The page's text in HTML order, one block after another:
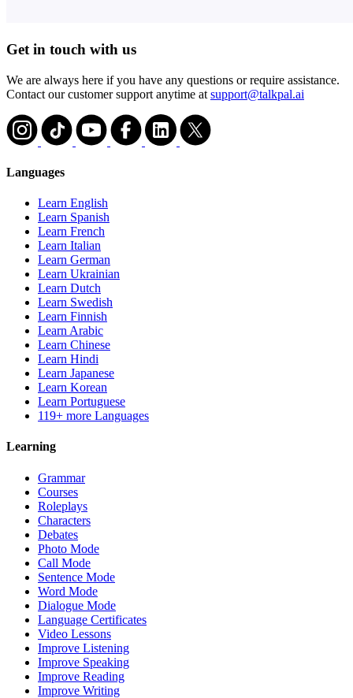
Get in touch with us
We are always here if you have any questions or require assistance.
Contact our customer support anytime at support@talkpal.ai
Languages
Learn English
Learn Spanish
Learn French
Learn Italian
Learn German
Learn Ukrainian
Learn Dutch
Learn Swedish
Learn Finnish
Learn Arabic
Learn Chinese
Learn Hindi
Learn Japanese
Learn Korean
Learn Portuguese
119+ more Languages
Learning
Grammar
Courses
Roleplays
Characters
Debates
Photo Mode
Call Mode
Sentence Mode
Word Mode
Dialogue Mode
Language Certificates
Video Lessons
Improve Listening
Improve Speaking
Improve Reading
Improve Writing